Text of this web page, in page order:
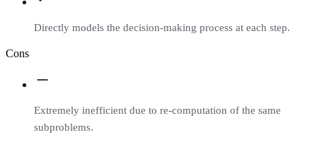
Directly models the decision-making process at each step.
Cons
Extremely inefficient due to re-computation of the same
subproblems.